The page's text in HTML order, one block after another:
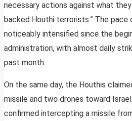
necessary actions against what they
backed Houthi terrorists.” The pace
noticeably intensified since the
administration, with almost daily
past month.
On the same day, the Houthis
missile and two drones toward
confirmed intercepting a missile